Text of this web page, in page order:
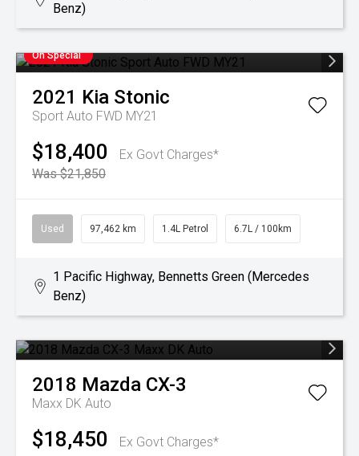
Benz)
On Special
2021 Kia Stonic
Sport Auto FWD MY21
$18,400
Ex Govt Charges*
Was $21,850
Used 97,462 km 1.4L Petrol 6.7L / 100km
1 Pacific Highway, Bennetts Green (Mercedes
Benz)
2018 Mazda CX-3
Maxx DK Auto
$18,450 Ex Govt Charges*